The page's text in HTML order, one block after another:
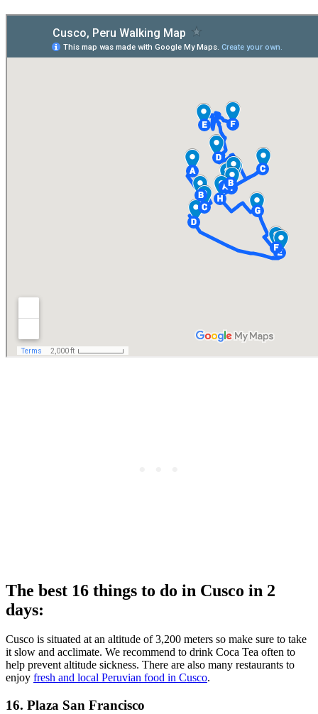
The best 16 things to do in Cusco in 2
days:
Cusco is situated at an altitude of 3,200 meters so make sure to take
it slow and acclimate. We recommend to drink Coca Tea often to
help prevent altitude sickness. There are also many restaurants to
enjoy fresh and local Peruvian food in Cusco.
16. Plaza San Francisco